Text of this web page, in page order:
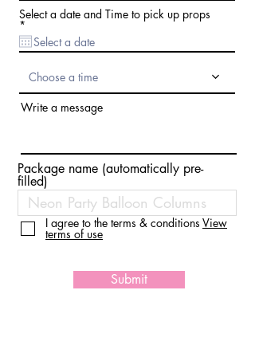
Select a date and Time to pick up props
*
e
q
u
e
d
Choose a time
Write a message
Package name (automatically pre-
filled)
I agree to the terms & conditions View
terms of use
Submit